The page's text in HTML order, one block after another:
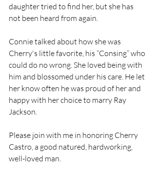
daughter tried to find her, but she has
not been heard from again.
Connie talked about how she was
Cherry's little favorite, his “Consing” who
could do no wrong. She loved being with
him and blossomed under his care. He let
her know often he was proud of her and
happy with her choice to marry Ray
Jackson.
Please join with me in honoring Cherry
Castro, a good natured, hardworking,
well-loved man.